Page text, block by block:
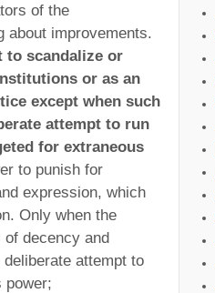
of the
about improvements.
to scandalize or
or as an
except when such
attempt to run
for extraneous
to punish for
expression, which
Only when the
decency and
attempt to
power;